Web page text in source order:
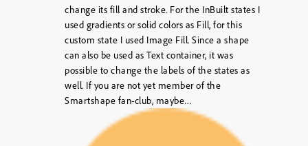
change its fill and stroke. For the InBuilt states I
used gradients or solid colors as Fill, for this
custom state I used Image Fill. Since a shape
can also be used as Text container, it was
possible to change the labels of the states as
well. If you are not yet member of the
Smartshape fan-club, maybe…